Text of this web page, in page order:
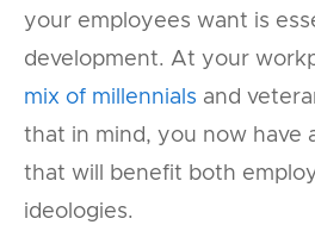
your employees want is
development. At your
mix of millennials and
that in mind, you now have
that will benefit both
ideologies.